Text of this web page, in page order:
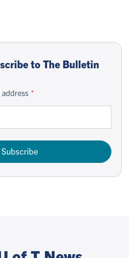
to The Bulletin
address
Subscribe